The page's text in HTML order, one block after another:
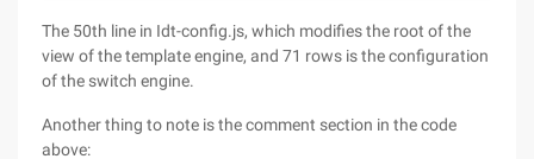
The 50th line in Idt-config.js, which modifies the root of the
view of the template engine, and 71 rows is the configuration
of the switch engine.
Another thing to note is the comment section in the code
above: